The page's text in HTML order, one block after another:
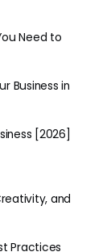
Need to
Business in
[2026]
and
Practices